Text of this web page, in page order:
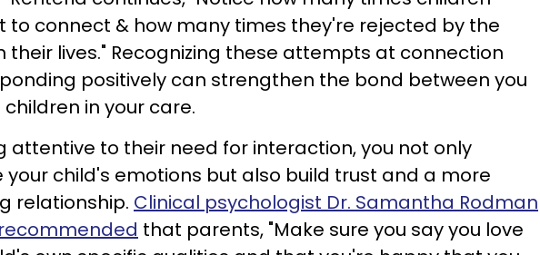
connect & how many times they're rejected by the
their lives." Recognizing these attempts at connection
positively can strengthen the bond between you
in your care.
attentive to their need for interaction, you not only
your child's emotions but also build trust and a more
relationship. Clinical psychologist Dr. Samantha Rodman
that parents, "Make sure you say you love